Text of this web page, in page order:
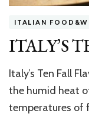
ITALIAN
ITALY’S
Italy’s Ten Fall
the humid heat
temperatures of